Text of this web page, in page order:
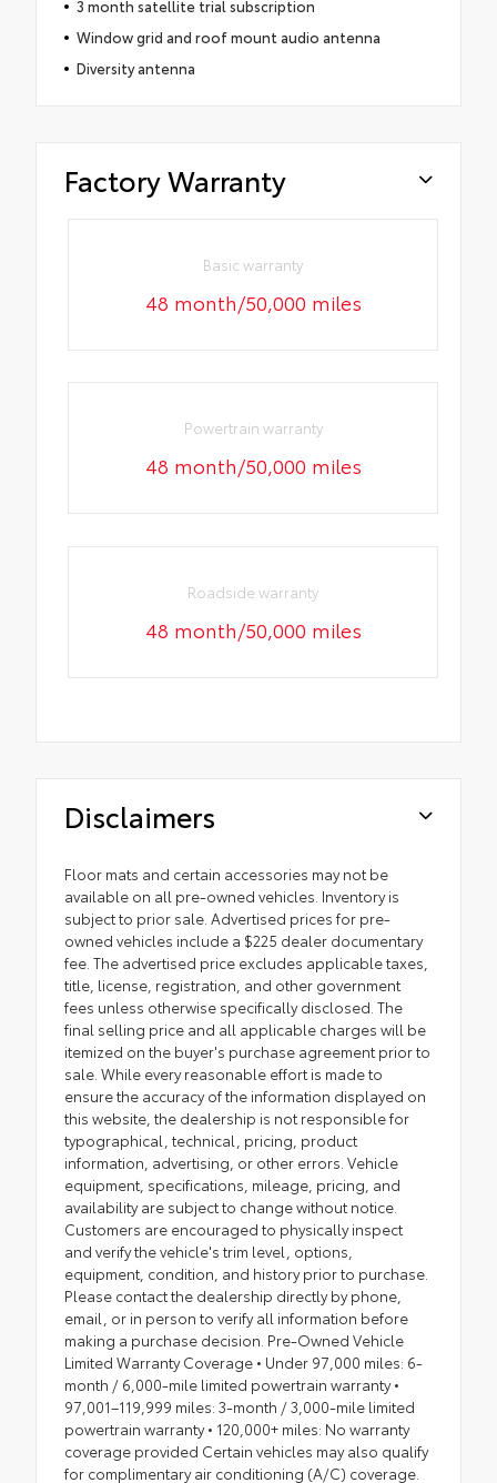
3 month satellite trial subscription
Window grid and roof mount audio antenna
Diversity antenna
Factory Warranty
Basic warranty
48 month/50,000 miles
Powertrain warranty
48 month/50,000 miles
Roadside warranty
48 month/50,000 miles
Disclaimers
Floor mats and certain accessories may not be
available on all pre-owned vehicles. Inventory is
subject to prior sale. Advertised prices for pre-
owned vehicles include a $225 dealer documentary
fee. The advertised price excludes applicable taxes,
title, license, registration, and other government
fees unless otherwise specifically disclosed. The
final selling price and all applicable charges will be
itemized on the buyer's purchase agreement prior to
sale. While every reasonable effort is made to
ensure the accuracy of the information displayed on
this website, the dealership is not responsible for
typographical, technical, pricing, product
information, advertising, or other errors. Vehicle
equipment, specifications, mileage, pricing, and
availability are subject to change without notice.
Customers are encouraged to physically inspect
and verify the vehicle's trim level, options,
equipment, condition, and history prior to purchase.
Please contact the dealership directly by phone,
email, or in person to verify all information before
making a purchase decision. Pre-Owned Vehicle
Limited Warranty Coverage • Under 97,000 miles: 6-
month / 6,000-mile limited powertrain warranty •
97,001–119,999 miles: 3-month / 3,000-mile limited
powertrain warranty • 120,000+ miles: No warranty
coverage provided Certain vehicles may also qualify
for complimentary air conditioning (A/C) coverage.